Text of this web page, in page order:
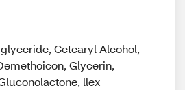
Cetearyl Alcohol,
Glycerin,
llex